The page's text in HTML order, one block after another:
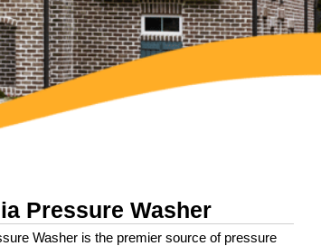
Pressure Washer
Washer is the premier source of pressure